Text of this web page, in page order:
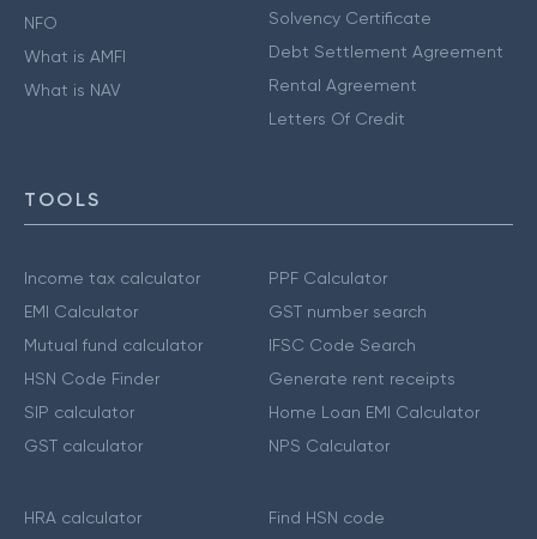
NFO
What is AMFI
What is NAV
Solvency Certificate
Debt Settlement Agreement
Rental Agreement
Letters Of Credit
TOOLS
Income tax calculator
EMI Calculator
Mutual fund calculator
HSN Code Finder
SIP calculator
GST calculator
PPF Calculator
GST number search
IFSC Code Search
Generate rent receipts
Home Loan EMI Calculator
NPS Calculator
HRA calculator
Find HSN code